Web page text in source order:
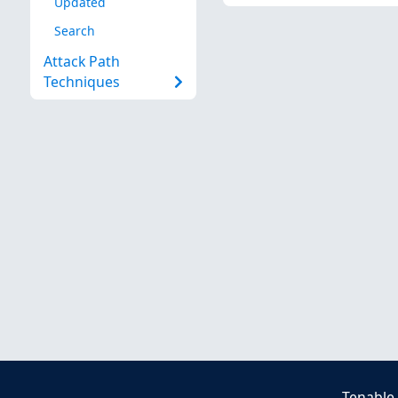
Search
Attack Path
Techniques